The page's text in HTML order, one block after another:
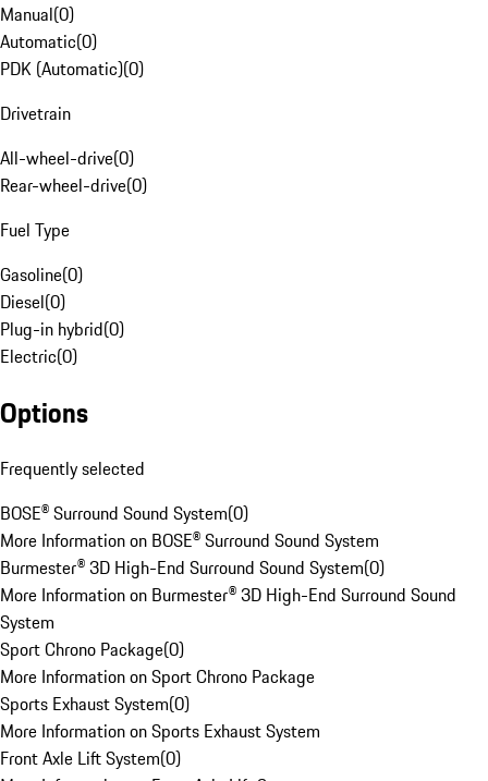
Manual(0)
Automatic(0)
PDK (Automatic)(0)
Drivetrain
All-wheel-drive(0)
Rear-wheel-drive(0)
Fuel Type
Gasoline(0)
Diesel(0)
Plug-in hybrid(0)
Electric(0)
Options
Frequently selected
BOSE® Surround Sound System(0)
More Information on BOSE® Surround Sound System
Burmester® 3D High-End Surround Sound System(0)
More Information on Burmester® 3D High-End Surround Sound
System
Sport Chrono Package(0)
More Information on Sport Chrono Package
Sports Exhaust System(0)
More Information on Sports Exhaust System
Front Axle Lift System(0)